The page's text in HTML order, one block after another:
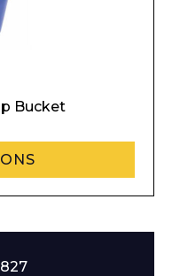
Bucket
27